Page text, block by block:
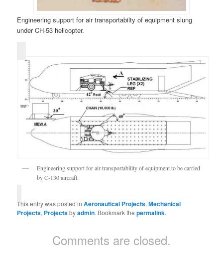
Engineering support for air transportabilty of equipment slung
under CH-53 helicopter.
Engineering support for air transportability of equipment to be carried
by C-130 aircraft.
This entry was posted inAeronautical Projects,Mechanical
Projects, Projectsbyadmin. Bookmark thepermalink.
Comments are closed.